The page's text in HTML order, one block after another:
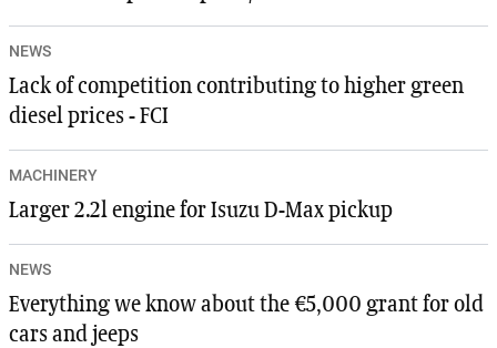
NEWS
Lack of competition contributing to higher green
diesel prices - FCI
MACHINERY
Larger 2.2l engine for Isuzu D-Max pickup
NEWS
Everything we know about the €5,000 grant for old
cars and jeeps